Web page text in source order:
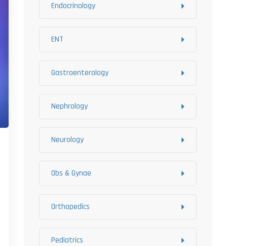
Endocrinology
ENT
Gastroenterology
Nephrology
Neurology
Obs & Gynae
Orthopedics
Pediatrics